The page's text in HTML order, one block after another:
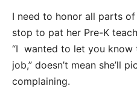
I need to honor all parts of
stop to pat her Pre-K
“I wanted to let you know
job,” doesn’t mean she’ll
complaining.